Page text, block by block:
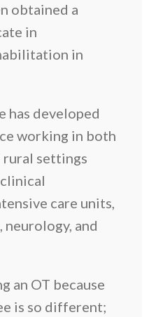
obtained a
in
in
has developed
working in both
settings
care units,
neurology, and
an OT because
is so different;